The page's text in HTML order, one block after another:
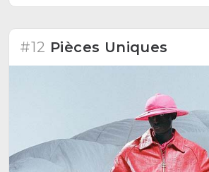
clothing.
#12 Pièces Uniques